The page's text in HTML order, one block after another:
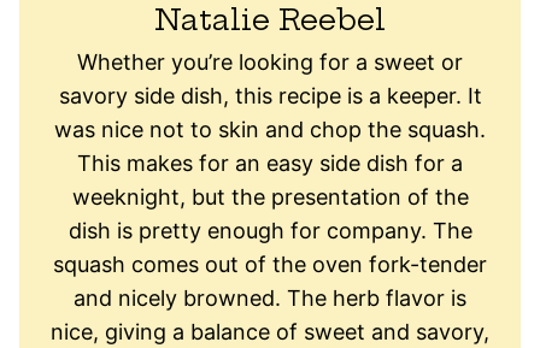
Natalie Reebel
Whether you’re looking for a sweet or
savory side dish, this recipe is a keeper. It
was nice not to skin and chop the squash.
This makes for an easy side dish for a
weeknight, but the presentation of the
dish is pretty enough for company. The
squash comes out of the oven fork-tender
and nicely browned. The herb flavor is
nice, giving a balance of sweet and savory,